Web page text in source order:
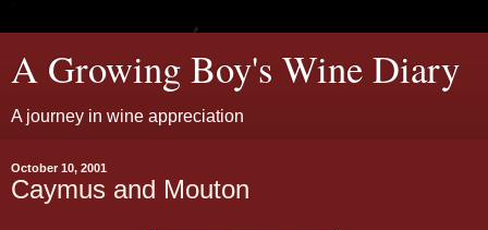
A Growing Boy's Wine Diary
A journey in wine appreciation
October 10, 2001
Caymus and Mouton